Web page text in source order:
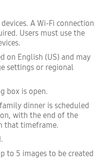
A Wi-Fi connection
Users must use the
on English (US) and may
settings or regional
box is open.
dinner is scheduled
with the end of the
that timeframe.
to 5 images to be created